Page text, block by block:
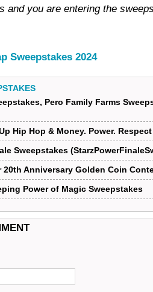
and you are entering the
Sweepstakes 2024
Pero Family Farms
Hip Hop & Money. Power.
Sweepstakes
20th Anniversary Golden Coin
Power of Magic Sweepstakes